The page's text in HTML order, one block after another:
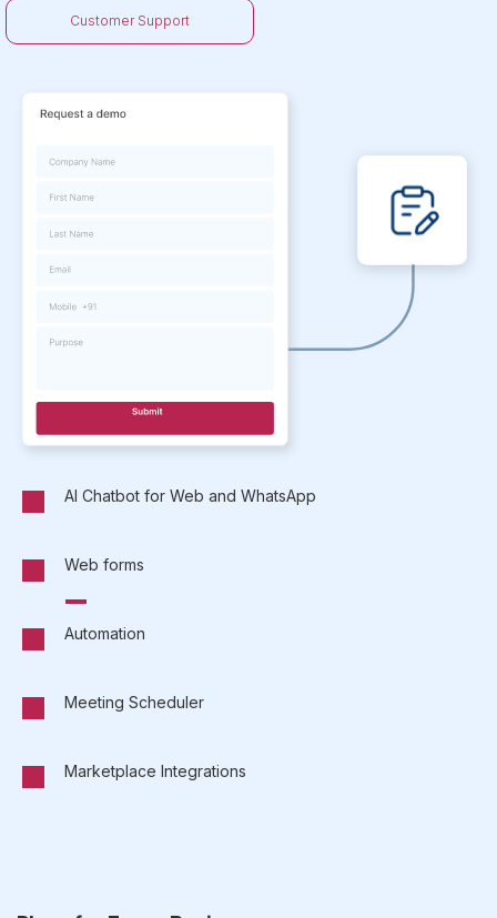
Customer Support
AI Chatbot for Web and WhatsApp
Web forms
Automation
Meeting Scheduler
Marketplace Integrations